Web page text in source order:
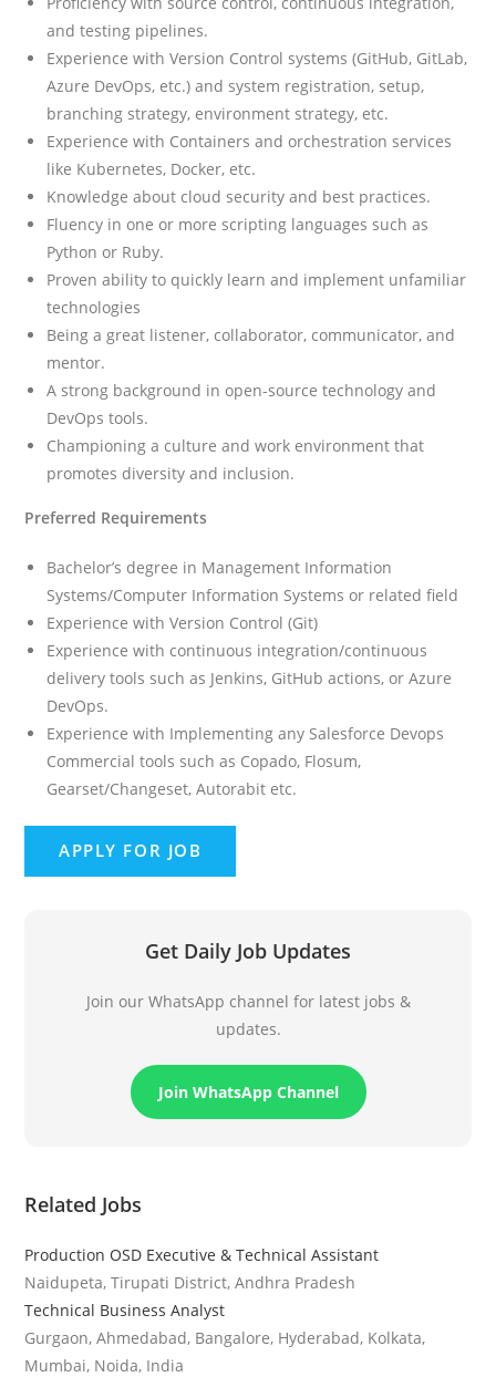
and testing pipelines.
Experience with Version Control systems (GitHub, GitLab,
Azure DevOps, etc.) and system registration, setup,
branching strategy, environment strategy, etc.
Experience with Containers and orchestration services
like Kubernetes, Docker, etc.
Knowledge about cloud security and best practices.
Fluency in one or more scripting languages such as
Python or Ruby.
Proven ability to quickly learn and implement unfamiliar
technologies
Being a great listener, collaborator, communicator, and
mentor.
A strong background in open-source technology and
DevOps tools.
Championing a culture and work environment that
promotes diversity and inclusion.
Preferred Requirements
Bachelor’s degree in Management Information
Systems/Computer Information Systems or related field
Experience with Version Control (Git)
Experience with continuous integration/continuous
delivery tools such as Jenkins, GitHub actions, or Azure
DevOps.
Experience with Implementing any Salesforce Devops
Commercial tools such as Copado, Flosum,
Gearset/Changeset, Autorabit etc.
Get Daily Job Updates
Join our WhatsApp channel for latest jobs &
updates.
Join WhatsApp Channel
Related Jobs
Production OSD Executive & Technical Assistant
Naidupeta, Tirupati District, Andhra Pradesh
Technical Business Analyst
Gurgaon, Ahmedabad, Bangalore, Hyderabad, Kolkata,
Mumbai, Noida, India